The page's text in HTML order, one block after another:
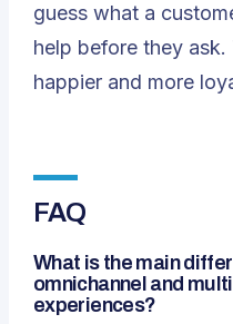
guess what a
help before they
happier and more
FAQ
What is the main
omnichannel and
experiences?